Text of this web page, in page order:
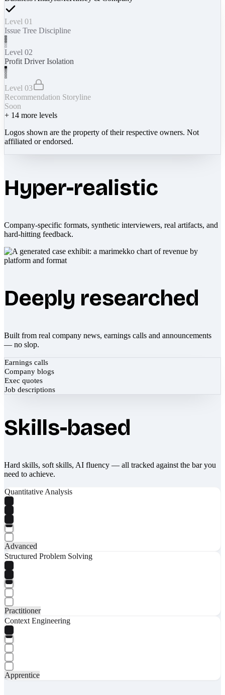
Level 01
Issue Tree Discipline
Level 02
Profit Driver Isolation
Level 03
Recommendation Storyline
Soon
+ 14 more levels
Logos shown are the property of their respective owners. Not
affiliated or endorsed.
Hyper-realistic
Company-specific formats, synthetic interviewers, real artifacts, and
hard-hitting feedback.
Deeply researched
Built from real company news, earnings calls and announcements
— no slop.
Earnings calls
Company blogs
Exec quotes
Job descriptions
Skills-based
Hard skills, soft skills, AI fluency — all tracked against the bar you
need to achieve.
Quantitative Analysis
Advanced
Structured Problem Solving
Practitioner
Context Engineering
Apprentice